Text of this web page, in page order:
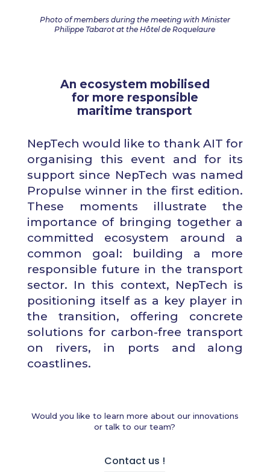
Photo of members during the meeting with Minister
Philippe Tabarot at the Hôtel de Roquelaure
An ecosystem mobilised
for more responsible
maritime transport
NepTech would like to thank AIT for
organising this event and for its
support since NepTech was named
Propulse winner in the first edition.
These moments illustrate the
importance of bringing together a
committed ecosystem around a
common goal: building a more
responsible future in the transport
sector. In this context, NepTech is
positioning itself as a key player in
the transition, offering concrete
solutions for carbon-free transport
on rivers, in ports and along
coastlines.
Would you like to learn more about our innovations
or talk to our team?
Contact us !